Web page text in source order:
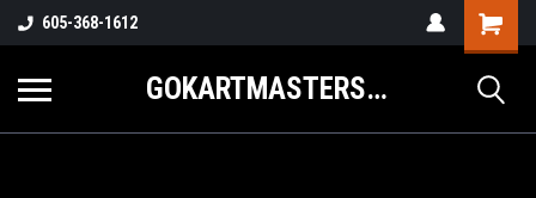
605-368-1612
GOKARTMASTERS.COM